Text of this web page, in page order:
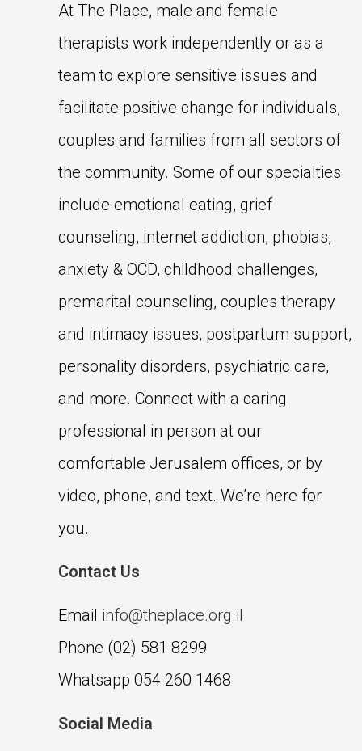
At The Place, male and female
therapists work independently or as a
team to explore sensitive issues and
facilitate positive change for individuals,
couples and families from all sectors of
the community. Some of our specialties
include emotional eating, grief
counseling, internet addiction, phobias,
anxiety & OCD, childhood challenges,
premarital counseling, couples therapy
and intimacy issues, postpartum support,
personality disorders, psychiatric care,
and more. Connect with a caring
professional in person at our
comfortable Jerusalem offices, or by
video, phone, and text. We’re here for
you.
Contact Us
Email info@theplace.org.il
Phone (02) 581 8299
Whatsapp 054 260 1468
Social Media